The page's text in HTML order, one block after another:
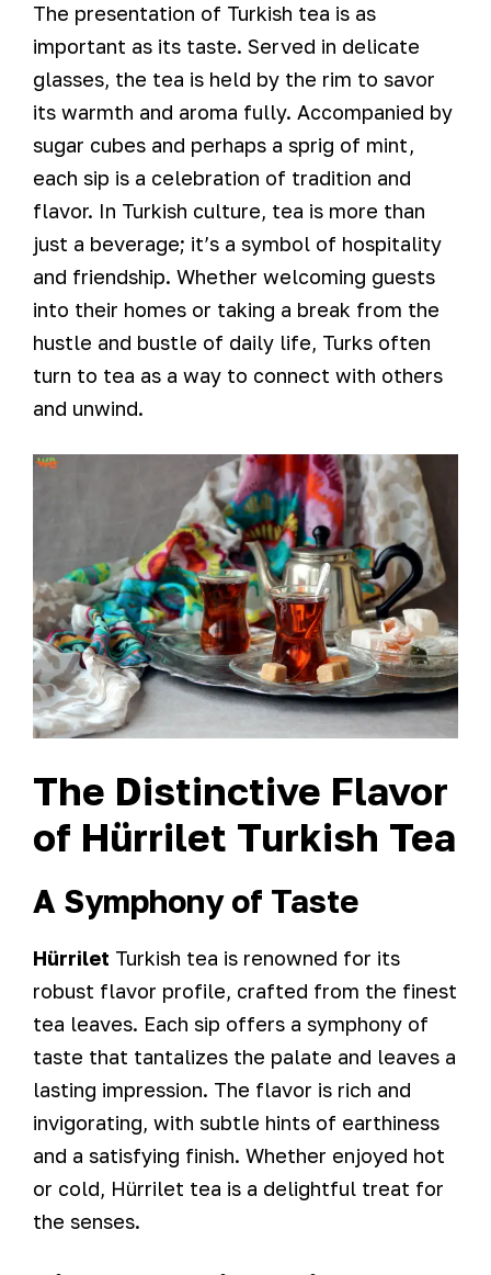
The presentation of Turkish tea is as
important as its taste. Served in delicate
glasses, the tea is held by the rim to savor
its warmth and aroma fully. Accompanied by
sugar cubes and perhaps a sprig of mint,
each sip is a celebration of tradition and
flavor. In Turkish culture, tea is more than
just a beverage; it’s a symbol of hospitality
and friendship. Whether welcoming guests
into their homes or taking a break from the
hustle and bustle of daily life, Turks often
turn to tea as a way to connect with others
and unwind.
The Distinctive Flavor
of Hürrilet Turkish Tea
A Symphony of Taste
Hürrilet Turkish tea is renowned for its
robust flavor profile, crafted from the finest
tea leaves. Each sip offers a symphony of
taste that tantalizes the palate and leaves a
lasting impression. The flavor is rich and
invigorating, with subtle hints of earthiness
and a satisfying finish. Whether enjoyed hot
or cold, Hürrilet tea is a delightful treat for
the senses.